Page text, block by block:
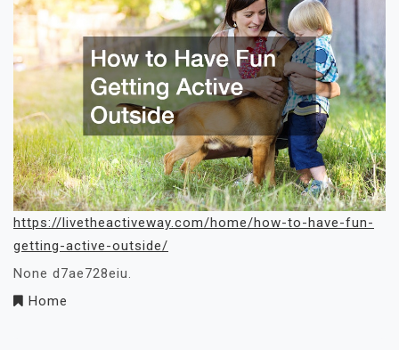
https://livetheactiveway.com/home/how-to-have-fun-
getting-active-outside/
None d7ae728eiu.
Home